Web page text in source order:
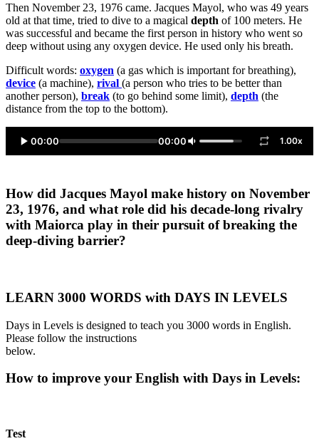
Then November 23, 1976 came. Jacques Mayol, who was 49 years
old at that time, tried to dive to a magical depth of 100 meters. He
was successful and became the first person in history who went so
deep without using any oxygen device. He used only his breath.
Difficult words: oxygen (a gas which is important for breathing),
device (a machine), rival (a person who tries to be better than
another person), break (to go behind some limit), depth (the
distance from the top to the bottom).
00:00 00:00 1.00x
How did Jacques Mayol make history on November
23, 1976, and what role did his decade-long rivalry
with Maiorca play in their pursuit of breaking the
deep-diving barrier?
LEARN 3000 WORDS with DAYS IN LEVELS
Days in Levels is designed to teach you 3000 words in English.
Please follow the instructions
below.
How to improve your English with Days in Levels:
Test